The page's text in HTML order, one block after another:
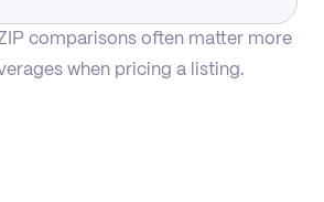
ZIP comparisons often matter more
when pricing a listing.